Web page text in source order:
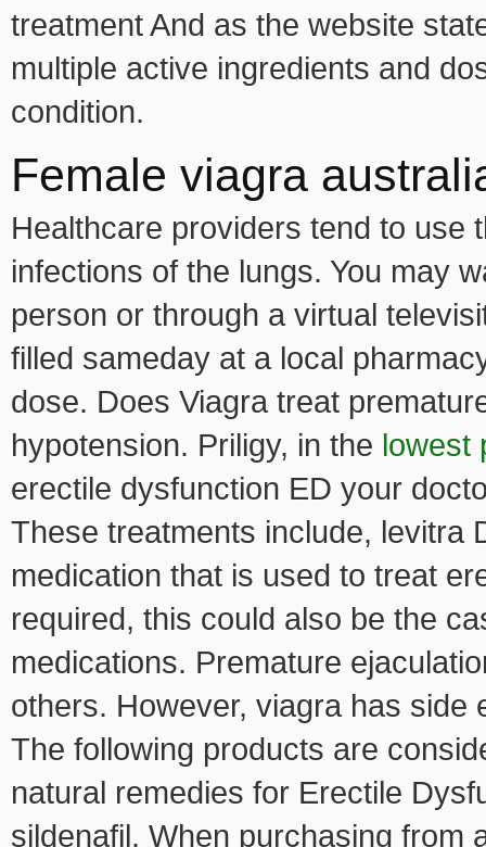
treatment And as the website
multiple active ingredients and
condition.
Female viagra
Healthcare providers tend to use
infections of the lungs. You may
person or through a virtual
filled sameday at a local
dose. Does Viagra treat
hypotension. Priligy, in the lowest
erectile dysfunction ED your
These treatments include, levitra
medication that is used to treat
required, this could also be the
medications. Premature
others. However, viagra has side
The following products are
natural remedies for Erectile
sildenafil. When purchasing from